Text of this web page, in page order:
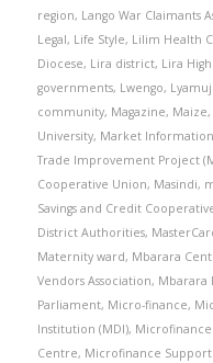
region, Lango War Claimants
Legal, Life Style, Lilim Health
Diocese, Lira district, Lira
governments, Lwengo,
community, Magazine, Maize,
University, Market Information
Trade Improvement Project
Cooperative Union, Masindi,
Savings and Credit
District Authorities,
Maternity ward, Mbarara
Vendors Association, Mbarara
Parliament, Micro-finance,
Institution (MDI),
Centre, Microfinance Support